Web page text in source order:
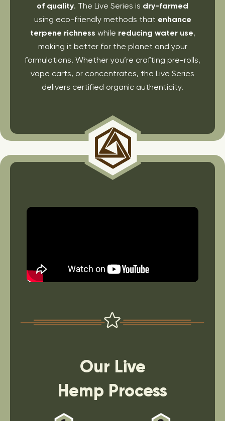
of quality. The Live Series is dry-farmed
using eco-friendly methods that enhance
terpene richness while reducing water use,
making it better for the planet and your
formulations. Whether you’re crafting pre-rolls,
vape carts, or concentrates, the Live Series
delivers certified organic authenticity.
Our Live
Hemp Process